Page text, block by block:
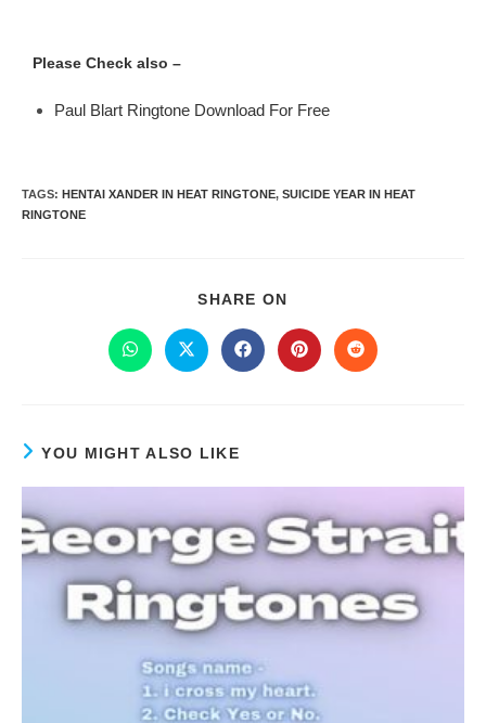
Please Check also –
Paul Blart Ringtone Download For Free
TAGS: HENTAI XANDER IN HEAT RINGTONE, SUICIDE YEAR IN HEAT
RINGTONE
SHARE ON
YOU MIGHT ALSO LIKE